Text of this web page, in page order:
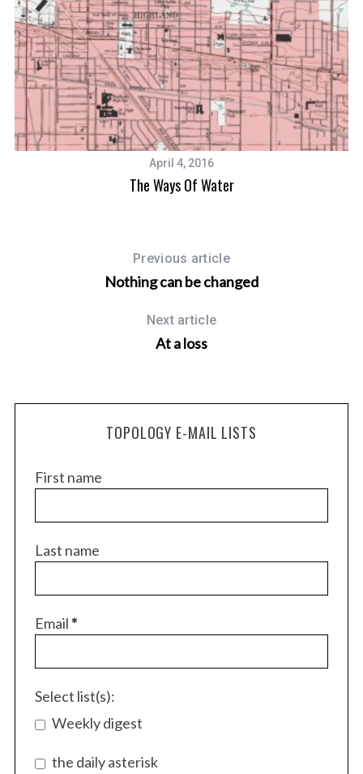
April 4, 2016
The Ways Of Water
Previous article
Nothing can be changed
Next article
At a loss
TOPOLOGY E-MAIL LISTS
First name
Last name
Email*
Select list(s):
Weekly digest
the daily asterisk